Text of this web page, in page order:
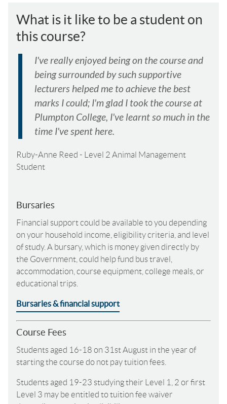
What is it like to be a student on
this course?
I've really enjoyed being on the course and
being surrounded by such supportive
lecturers helped me to achieve the best
marks I could; I'm glad I took the course at
Plumpton College, I've learnt so much in the
time I've spent here.
Ruby-Anne Reed - Level 2 Animal Management
Student
Bursaries
Financial support could be available to you depending
on your household income, eligibility criteria, and level
of study. A bursary, which is money given directly by
the Government, could help fund bus travel,
accommodation, course equipment, college meals, or
educational trips.
Bursaries & financial support
Course Fees
Students aged 16-18 on 31st August in the year of
starting the course do not pay tuition fees.
Students aged 19-23 studying their Level 1, 2 or first
Level 3 may be entitled to tuition fee waiver